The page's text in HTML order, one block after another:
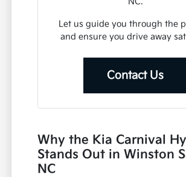
Let us guide you through the
and ensure you drive away
Contact Us
Why the Kia Carnival
Stands Out in Winston
NC